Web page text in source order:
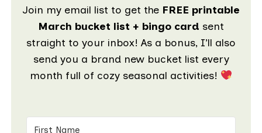
Join my email list to get the FREE printable
March bucket list + bingo card sent
straight to your inbox! As a bonus, I’ll also
send you a brand new bucket list every
month full of cozy seasonal activities!